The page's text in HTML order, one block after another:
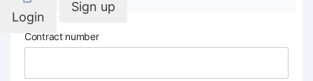
Login
Sign up
Contract number